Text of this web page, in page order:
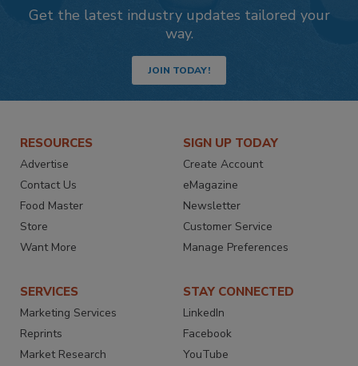
Get the latest industry updates tailored your
way.
JOIN TODAY!
RESOURCES
Advertise
Contact Us
Food Master
Store
Want More
SIGN UP TODAY
Create Account
eMagazine
Newsletter
Customer Service
Manage Preferences
SERVICES
Marketing Services
Reprints
Market Research
STAY CONNECTED
LinkedIn
Facebook
YouTube